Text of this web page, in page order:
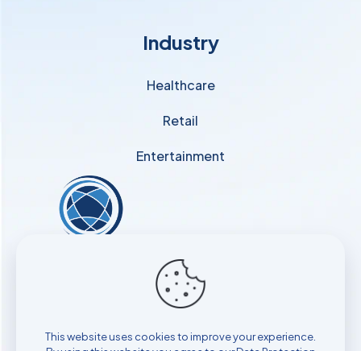
Find out how to start
Industry
Healthcare
Retail
Entertainment
This website uses cookies to improve your experience.